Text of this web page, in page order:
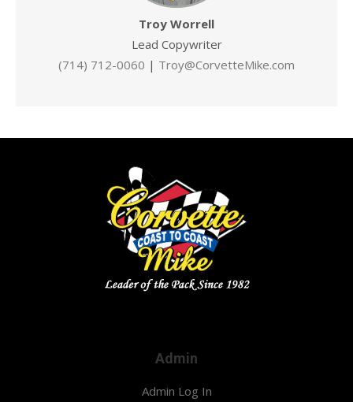
Troy Worrell
Lead Copywriter
(714) 712-0060 | Troy@CorvetteMike.com
Admin
Admin Log In